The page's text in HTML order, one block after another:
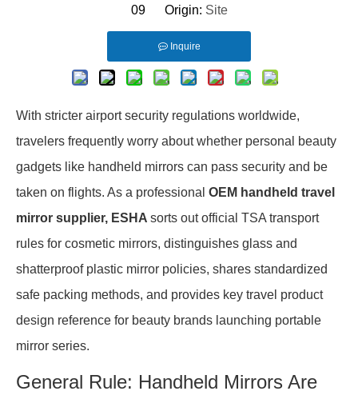
09 Origin: Site
Inquire
With stricter airport security regulations worldwide,
travelers frequently worry about whether personal beauty
gadgets like handheld mirrors can pass security and be
taken on flights. As a professional OEM handheld travel
mirror supplier, ESHA sorts out official TSA transport
rules for cosmetic mirrors, distinguishes glass and
shatterproof plastic mirror policies, shares standardized
safe packing methods, and provides key travel product
design reference for beauty brands launching portable
mirror series.
General Rule: Handheld Mirrors Are